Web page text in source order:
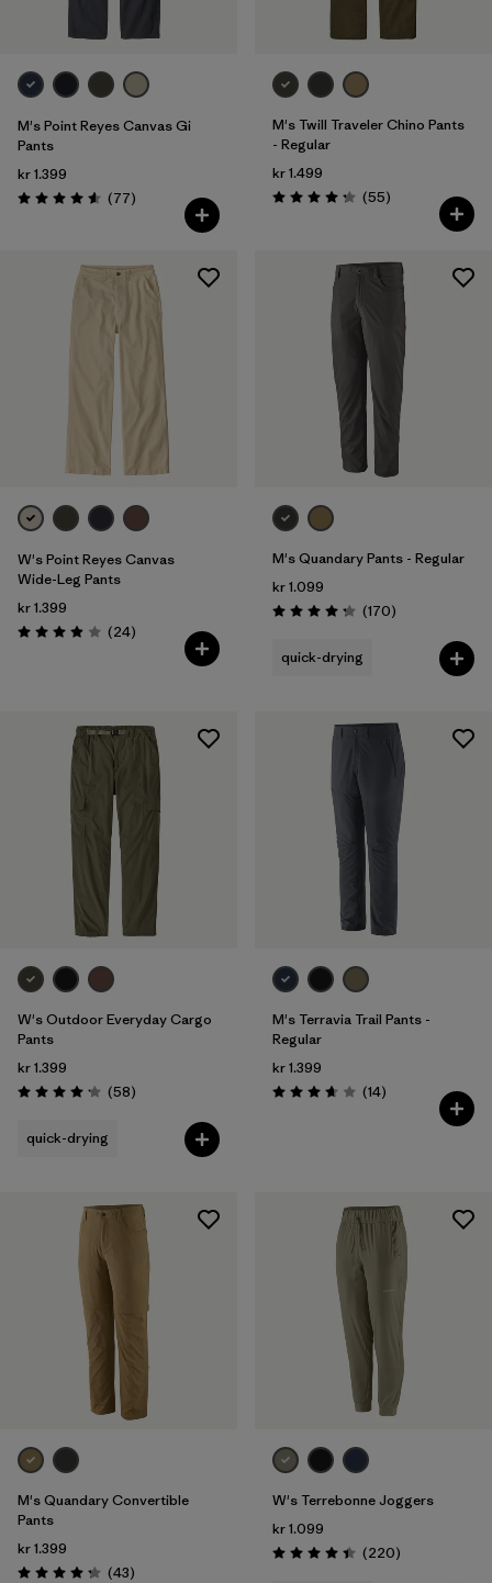
Filter by
Kids
M's Point Reyes Canvas Gi
Pants
kr 1.399
Rating: 4.6 / 5 (77Reviews
)
M's Twill Traveler Chino Pants
- Regular
kr 1.499
Rating: 4.3 / 5 (55Reviews
)
W's Point Reyes Canvas
Wide-Leg Pants
kr 1.399
Rating: 3.9 / 5 (24Reviews
)
M's Quandary Pants - Regular
kr 1.099
Rating: 4.3 / 5 (170Reviews
)
quick-drying
W's Outdoor Everyday Cargo
Pants
kr 1.399
Rating: 4.2 / 5 (58Reviews
)
quick-drying
M's Terravia Trail Pants -
Regular
kr 1.399
Rating: 3.7 / 5 (14Reviews
)
M's Quandary Convertible
Pants
kr 1.399
(43Reviews
)
W's Terrebonne Joggers
kr 1.099
Rating: 4.5 / 5 (220Reviews
)